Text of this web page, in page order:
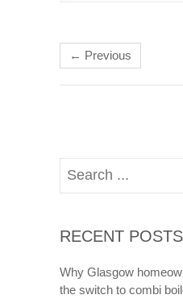
← Previous
RECENT POSTS
Why Glasgow
the switch to combi